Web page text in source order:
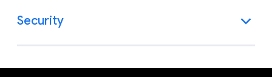
Security